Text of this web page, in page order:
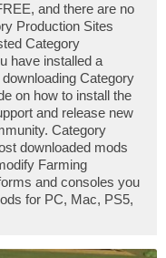
and there are no
Production Sites
Category
have installed a
Category
on how to install the
and release new
Category
downloaded mods
Farming
and consoles you
for PC, Mac, PS5,